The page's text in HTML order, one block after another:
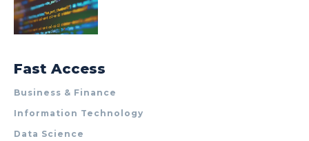
Fast Access
Business & Finance
Information Technology
Data Science